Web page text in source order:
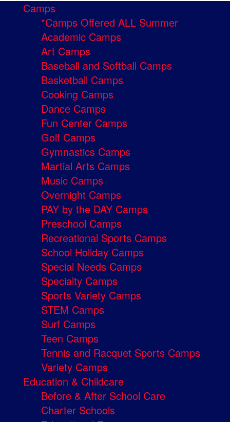
Camps
*Camps Offered ALL Summer
Academic Camps
Art Camps
Baseball and Softball Camps
Basketball Camps
Cooking Camps
Dance Camps
Fun Center Camps
Golf Camps
Gymnastics Camps
Martial Arts Camps
Music Camps
Overnight Camps
PAY by the DAY Camps
Preschool Camps
Recreational Sports Camps
School Holiday Camps
Special Needs Camps
Specialty Camps
Sports Variety Camps
STEM Camps
Surf Camps
Teen Camps
Tennis and Racquet Sports Camps
Variety Camps
Education & Childcare
Before & After School Care
Charter Schools